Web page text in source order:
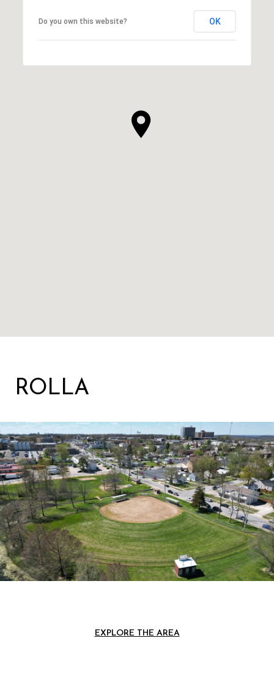
Do you own this website? OK
ROLLA
EXPLORE THE AREA